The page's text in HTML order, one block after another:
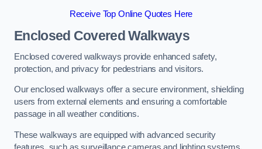
Receive Top Online Quotes Here
Enclosed Covered Walkways
Enclosed covered walkways provide enhanced safety,
protection, and privacy for pedestrians and visitors.
Our enclosed walkways offer a secure environment, shielding
users from external elements and ensuring a comfortable
passage in all weather conditions.
These walkways are equipped with advanced security
features, such as surveillance cameras and lighting systems,